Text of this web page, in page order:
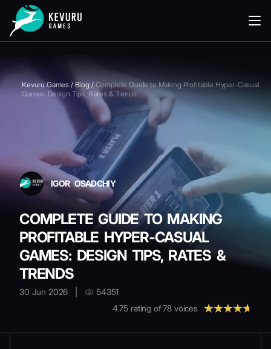
Kevuru Games / Blog /Complete Guide to Making Profitable Hyper-Casual
Games: Design Tips, Rates & Trends
IGOR OSADCHIY
COMPLETE GUIDE TO MAKING
PROFITABLE HYPER-CASUAL
GAMES: DESIGN TIPS, RATES &
TRENDS
30 Jun 2026
54351
4.75 rating of78 voices
READING